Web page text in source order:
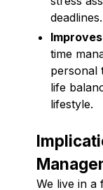
deadlines.
time
personal
life
lifestyle.
We live in a